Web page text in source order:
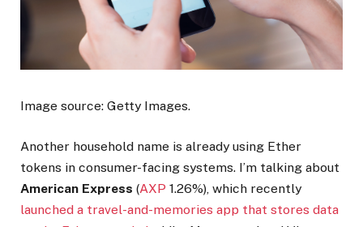
Image source: Getty Images.
Another household name is already using Ether
tokens in consumer-facing systems. I’m talking about
American Express (AXP 1.26%), which recently
launched a travel-and-memories app that stores data